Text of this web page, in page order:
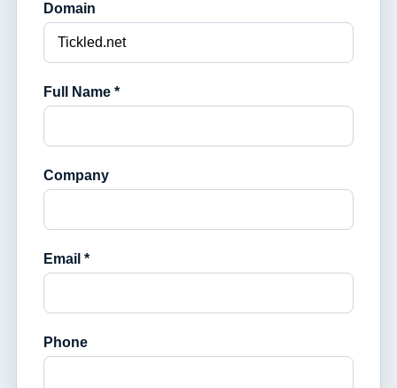
Domain
Full Name *
Company
Email *
Phone